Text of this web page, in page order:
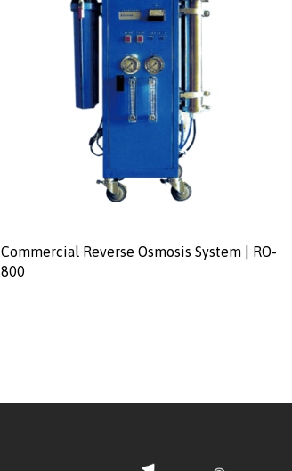
Commercial Reverse Osmosis System | RO-
800